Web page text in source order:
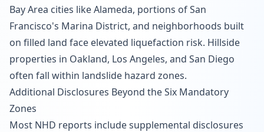
Bay Area cities like Alameda, portions of San
Francisco's Marina District, and neighborhoods built
on filled land face elevated liquefaction risk. Hillside
properties in Oakland, Los Angeles, and San Diego
often fall within landslide hazard zones.
Additional Disclosures Beyond the Six Mandatory
Zones
Most NHD reports include supplemental disclosures